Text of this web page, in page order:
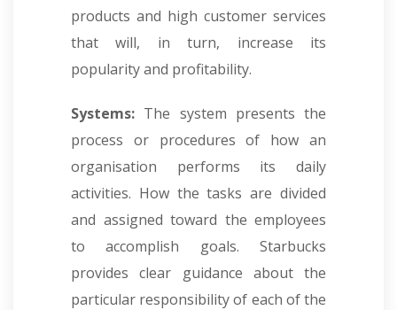
products and high customer services
that will, in turn, increase its
popularity and profitability.
Systems: The system presents the
process or procedures of how an
organisation performs its daily
activities. How the tasks are divided
and assigned toward the employees
to accomplish goals. Starbucks
provides clear guidance about the
particular responsibility of each of the